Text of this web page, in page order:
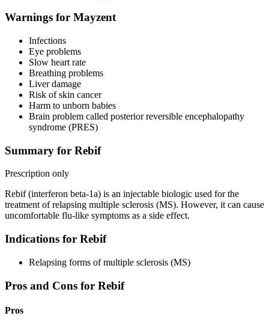
Warnings for Mayzent
Infections
Eye problems
Slow heart rate
Breathing problems
Liver damage
Risk of skin cancer
Harm to unborn babies
Brain problem called posterior reversible encephalopathy
syndrome (PRES)
Summary for Rebif
Prescription only
Rebif (interferon beta-1a) is an injectable biologic used for the
treatment of relapsing multiple sclerosis (MS). However, it can cause
uncomfortable flu-like symptoms as a side effect.
Indications for Rebif
Relapsing forms of multiple sclerosis (MS)
Pros and Cons for Rebif
Pros